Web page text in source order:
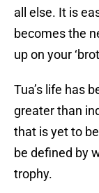
all else. It is
becomes the
up on your
Tua’s life has
greater than
that is yet to
be defined by
trophy.